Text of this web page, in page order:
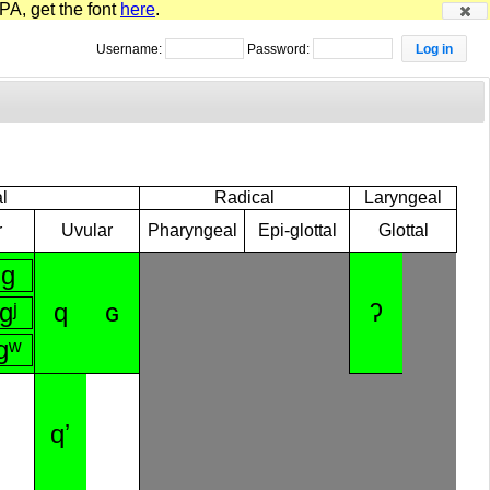
get the font here.
Username: Password:
Radical
Laryngeal
Uvular Pharyngeal Epi-glottal Glottal
ɡ
ɡʲ
q ɢ ʔ
qʼ